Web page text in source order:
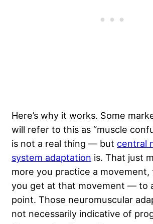
Here’s why it works. Some
will refer to this as “muscle
is not a real thing — but central
system adaptation is. That just
more you practice a
you get at that movement — to
point. Those neuromuscular
not necessarily indicative of